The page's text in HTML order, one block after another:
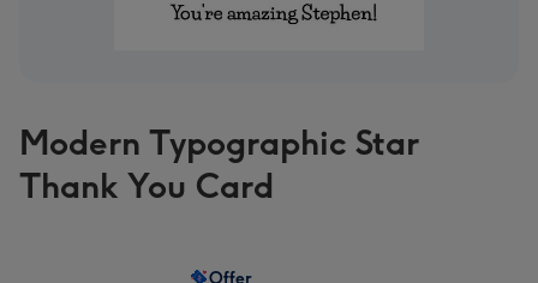
Modern Typographic Star
Thank You Card